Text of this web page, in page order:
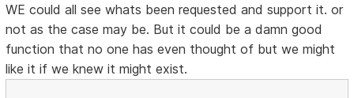
WE could all see whats been requested and support it. or
not as the case may be. But it could be a damn good
function that no one has even thought of but we might
like it if we knew it might exist.